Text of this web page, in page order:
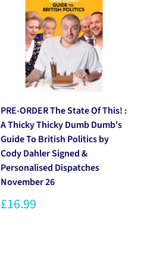
PRE-ORDER The State Of This! :
A Thicky Thicky Dumb Dumb's
Guide To British Politics by
Cody Dahler Signed &
Personalised Dispatches
November 26
£16.99